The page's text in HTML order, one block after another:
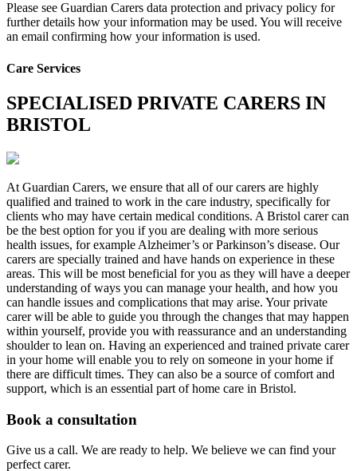
Please see Guardian Carers data protection and privacy policy for
further details how your information may be used. You will receive
an email confirming how your information is used.
Care Services
SPECIALISED PRIVATE CARERS IN
BRISTOL
At Guardian Carers, we ensure that all of our carers are highly
qualified and trained to work in the care industry, specifically for
clients who may have certain medical conditions. A Bristol carer can
be the best option for you if you are dealing with more serious
health issues, for example Alzheimer’s or Parkinson’s disease. Our
carers are specially trained and have hands on experience in these
areas. This will be most beneficial for you as they will have a deeper
understanding of ways you can manage your health, and how you
can handle issues and complications that may arise. Your private
carer will be able to guide you through the changes that may happen
within yourself, provide you with reassurance and an understanding
shoulder to lean on. Having an experienced and trained private carer
in your home will enable you to rely on someone in your home if
there are difficult times. They can also be a source of comfort and
support, which is an essential part of home care in Bristol.
Book a consultation
Give us a call. We are ready to help. We believe we can find your
perfect carer.